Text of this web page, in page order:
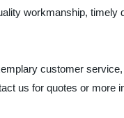
workmanship,
customer
us for quotes or